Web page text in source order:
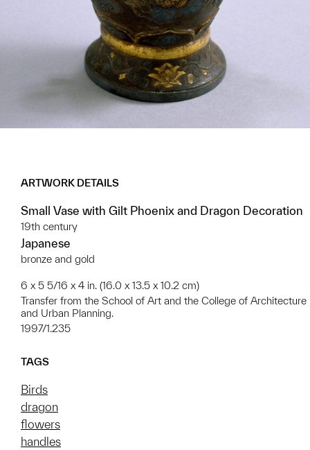
ARTWORK DETAILS
Small Vase with Gilt Phoenix and Dragon Decoration
19th century
Japanese
bronze and gold
6 x 5 5/16 x 4 in. (16.0 x 13.5 x 10.2 cm)
Transfer from the School of Art and the College of Architecture
and Urban Planning.
1997/1.235
TAGS
Birds
dragon
flowers
handles